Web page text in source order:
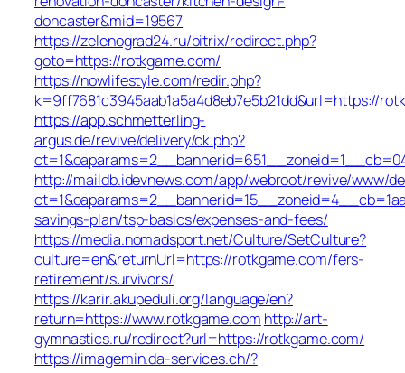
doncaster&mid=19567
https://zelenograd24.ru/bitrix/redirect.php?
goto=https://rotkgame.com/
https://nowlifestyle.com/redir.php?
k=9ff7681c3945aab1a5a4d8eb7e5b21dd&url=https://
https://app.schmetterling-
argus.de/revive/delivery/ck.php?
http://maildb.idevnews.com/app/webroot/revive/www/
savings-plan/tsp-basics/expenses-and-fees/
https://media.nomadsport.net/Culture/SetCulture?
culture=en&returnUrl=https://rotkgame.com/fers-
retirement/survivors/
https://karir.akupeduli.org/language/en?
return=https://www.rotkgame.com http://art-
gymnastics.ru/redirect?url=https://rotkgame.com/
https://imagemin.da-services.ch/?